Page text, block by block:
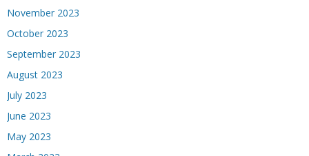
November 2023
October 2023
September 2023
August 2023
July 2023
June 2023
May 2023